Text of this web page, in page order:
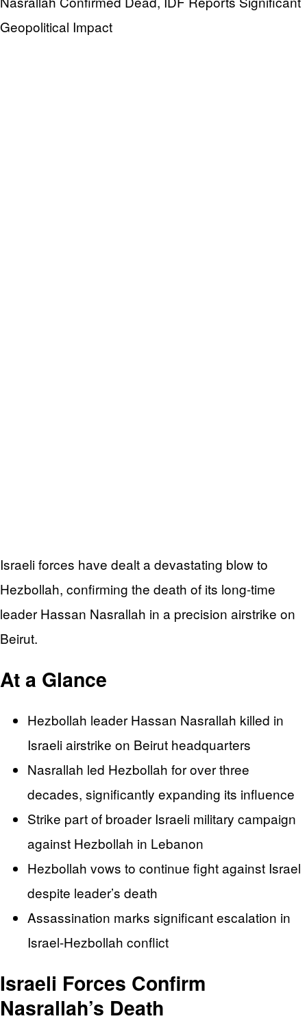
Israeli forces have dealt a devastating blow to
Hezbollah, confirming the death of its long-time
leader Hassan Nasrallah in a precision airstrike on
Beirut.
At a Glance
Hezbollah leader Hassan Nasrallah killed in
Israeli airstrike on Beirut headquarters
Nasrallah led Hezbollah for over three
decades, significantly expanding its influence
Strike part of broader Israeli military campaign
against Hezbollah in Lebanon
Hezbollah vows to continue fight against Israel
despite leader’s death
Assassination marks significant escalation in
Israel-Hezbollah conflict
Israeli Forces Confirm
Nasrallah’s Death